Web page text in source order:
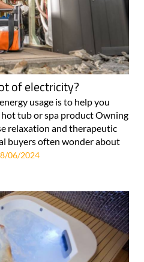
of electricity?
usage is to help you
tub or spa product Owning
relaxation and therapeutic
buyers often wonder about
06/2024